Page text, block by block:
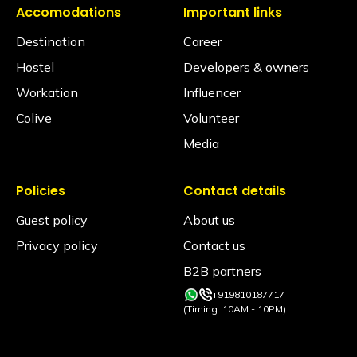
Accomodations
Destination
Hostel
Workation
Colive
Important links
Career
Developers & owners
Influencer
Volunteer
Media
Policies
Guest policy
Privacy policy
Contact details
About us
Contact us
B2B partners
+919810187717
(Timing: 10AM - 10PM)